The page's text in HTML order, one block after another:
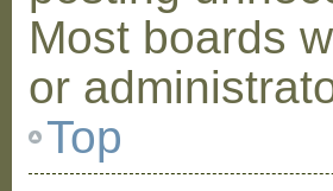
Most boards
or
Top